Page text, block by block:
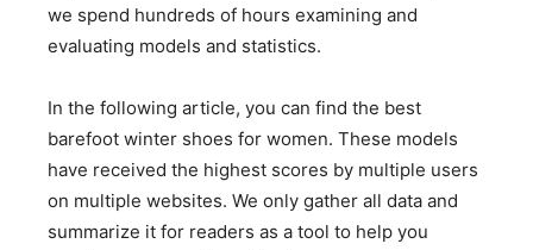
we spend hundreds of hours examining and
evaluating models and statistics.
In the following article, you can find the best
barefoot winter shoes for women. These models
have received the highest scores by multiple users
on multiple websites. We only gather all data and
summarize it for readers as a tool to help you